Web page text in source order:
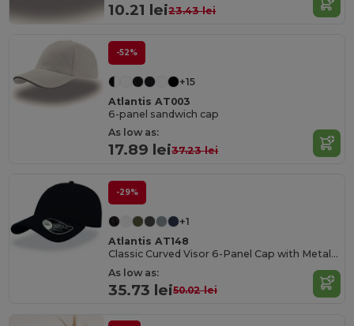
10.21 lei23.43 lei
-52%
+15
Atlantis AT003
6-panel sandwich cap
As low as:
17.89 lei37.23 lei
-29%
+1
Atlantis AT148
Classic Curved Visor 6-Panel Cap with Metal Buckle
As low as:
35.73 lei50.02 lei